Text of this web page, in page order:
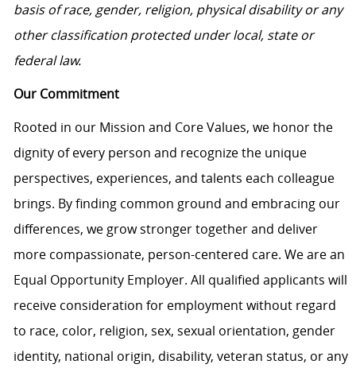
basis of race, gender, religion, physical disability or any
other classification protected under local, state or
federal law.
Our Commitment
Rooted in our Mission and Core Values, we honor the
dignity of every person and recognize the unique
perspectives, experiences, and talents each colleague
brings. By finding common ground and embracing our
differences, we grow stronger together and deliver
more compassionate, person-centered care. We are an
Equal Opportunity Employer. All qualified applicants will
receive consideration for employment without regard
to race, color, religion, sex, sexual orientation, gender
identity, national origin, disability, veteran status, or any